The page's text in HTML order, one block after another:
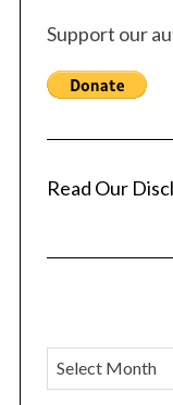
Support our
Read Our
A
r